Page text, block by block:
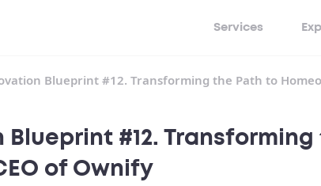
Services
Blueprint #12. Transforming the Path to
Blueprint #12.
of Ownify